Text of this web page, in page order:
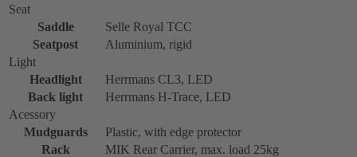
Seat
Saddle
Selle Royal TCC
Seatpost
Aluminium, rigid
Light
Headlight
Herrmans CL3, LED
Back light
Herrmans H-Trace, LED
Acessory
Mudguards
Plastic, with edge protector
Rack
MIK Rear Carrier, max. load 25kg